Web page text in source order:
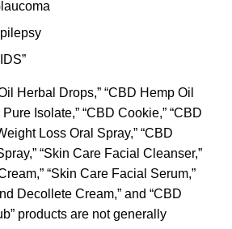
Herbal Drops,” “CBD Hemp Oil
Isolate,” “CBD Cookie,” “CBD
Loss Oral Spray,” “CBD
“Skin Care Facial Cleanser,”
“Skin Care Facial Serum,”
Decollete Cream,” and “CBD
products are not generally